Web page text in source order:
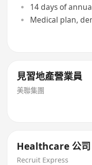
14 days of
Medical plan,
見習地產營業員
美聯集團
Healthcare 公
Recruit Express